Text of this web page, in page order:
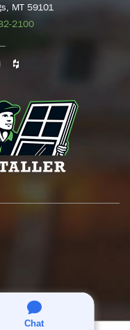
MT 59101
2100
Chat